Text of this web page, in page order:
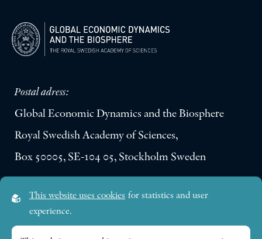
Postal adress:
Global Economic Dynamics and the Biosphere
Royal Swedish Academy of Sciences,
Box 50005, SE-104 05, Stockholm Sweden
Lilla Frescativägen 4A
This website uses cookies for statistics and user
experience.